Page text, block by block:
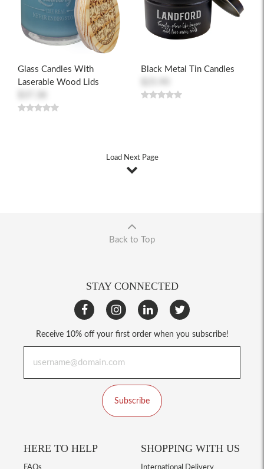
Glass Candles With
Laserable Wood Lids
Black Metal Tin Candles
Load Next Page
Back to Top
STAY CONNECTED
Receive 10% off your first order when you subscribe!
Subscribe
HERE TO HELP SHOPPING WITH US